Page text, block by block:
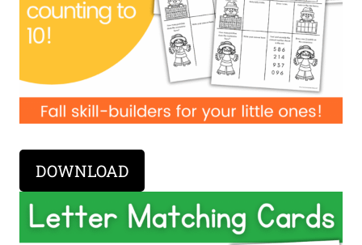
DOWNLOAD